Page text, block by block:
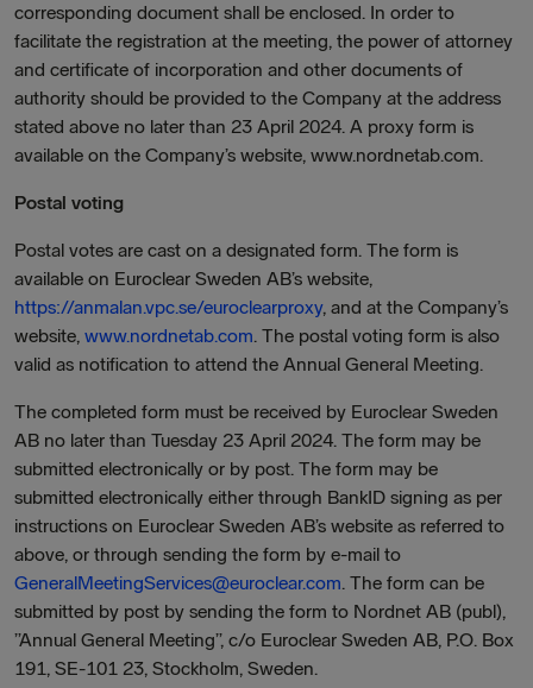
corresponding document shall be enclosed. In order to
facilitate the registration at the meeting, the power of attorney
and certificate of incorporation and other documents of
authority should be provided to the Company at the address
stated above no later than 23 April 2024. A proxy form is
available on the Company’s website, www.nordnetab.com.
Postal voting
Postal votes are cast on a designated form. The form is
available on Euroclear Sweden AB’s website,
https://anmalan.vpc.se/euroclearproxy, and at the Company’s
website, www.nordnetab.com. The postal voting form is also
valid as notification to attend the Annual General Meeting.
The completed form must be received by Euroclear Sweden
AB no later than Tuesday 23 April 2024. The form may be
submitted electronically or by post. The form may be
submitted electronically either through BankID signing as per
instructions on Euroclear Sweden AB’s website as referred to
above, or through sending the form by e-mail to
GeneralMeetingServices@euroclear.com. The form can be
submitted by post by sending the form to Nordnet AB (publ),
”Annual General Meeting”, c/o Euroclear Sweden AB, P.O. Box
191, SE-101 23, Stockholm, Sweden.